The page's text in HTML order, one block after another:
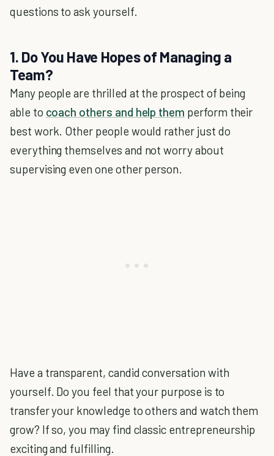
questions to ask yourself.
1. Do You Have Hopes of Managing a
Team?
Many people are thrilled at the prospect of being
able to coach others and help them perform their
best work. Other people would rather just do
everything themselves and not worry about
supervising even one other person.
Have a transparent, candid conversation with
yourself. Do you feel that your purpose is to
transfer your knowledge to others and watch them
grow? If so, you may find classic entrepreneurship
exciting and fulfilling.